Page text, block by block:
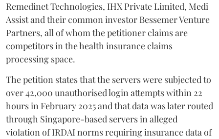
Remedinet Technologies, IHX Private Limited, Medi
Assist and their common investor Bessemer Venture
Partners, all of whom the petitioner claims are
competitors in the health insurance claims
processing space.
The petition states that the servers were subjected to
over 42,000 unauthorised login attempts within 22
hours in February 2025 and that data was later routed
through Singapore-based servers in alleged
violation of IRDAI norms requiring insurance data of